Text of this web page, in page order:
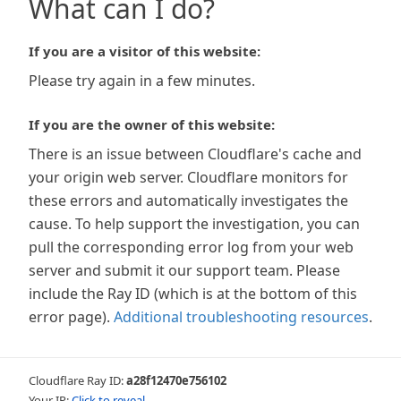
What can I do?
If you are a visitor of this website:
Please try again in a few minutes.
If you are the owner of this website:
There is an issue between Cloudflare's cache and
your origin web server. Cloudflare monitors for
these errors and automatically investigates the
cause. To help support the investigation, you can
pull the corresponding error log from your web
server and submit it our support team. Please
include the Ray ID (which is at the bottom of this
error page). Additional troubleshooting resources.
Cloudflare Ray ID:a28f12470e756102